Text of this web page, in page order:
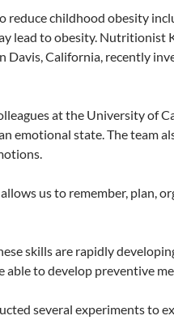
reduce childhood obesity
lead to obesity. Nutritionist
Davis, California, recently
at the University of
emotional state. The team
us to remember, plan,
skills are rapidly
able to develop preventive
several experiments to